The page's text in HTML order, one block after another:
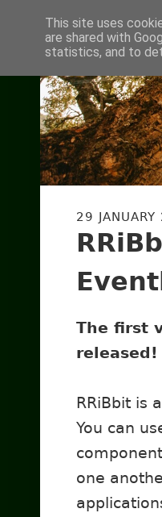
29
The first
released!
RRiBbit is
You can
one
This site uses
are shared with
statistics, and to